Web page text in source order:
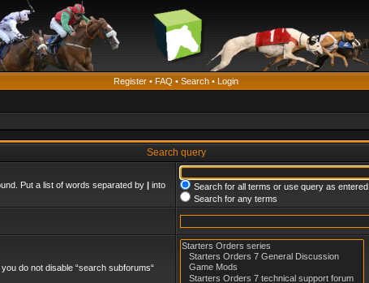
Register • FAQ • Search • Login
Search query
Put a list of words separated by | into
Search for all terms or use query as entered
Search for any terms
do not disable “search subforums“